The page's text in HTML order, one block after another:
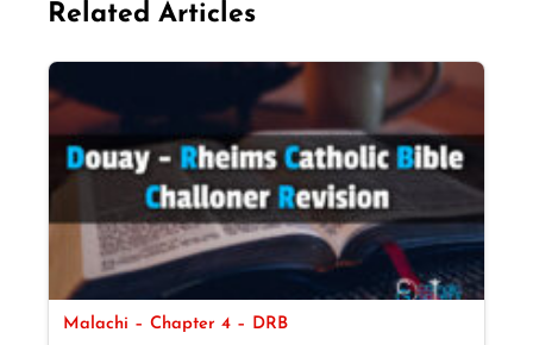
Related Articles
Malachi – Chapter 4 – DRB